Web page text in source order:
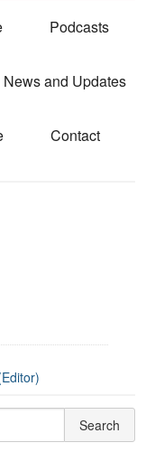
Podcasts
News and Updates
Contact